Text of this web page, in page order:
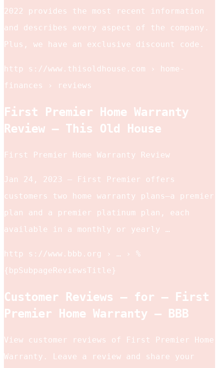
2022 provides the most recent information
and describes every aspect of the company.
Plus, we have an exclusive discount code.
http s://www.thisoldhouse.com › home-
finances › reviews
First Premier Home Warranty
Review – This Old House
First Premier Home Warranty Review
Jan 24, 2023 — First Premier offers
customers two home warranty plans—a premier
plan and a premier platinum plan, each
available in a monthly or yearly …
http s://www.bbb.org › … › %
{bpSubpageReviewsTitle}
Customer Reviews – for – First
Premier Home Warranty – BBB
View customer reviews of First Premier Home
Warranty. Leave a review and share your